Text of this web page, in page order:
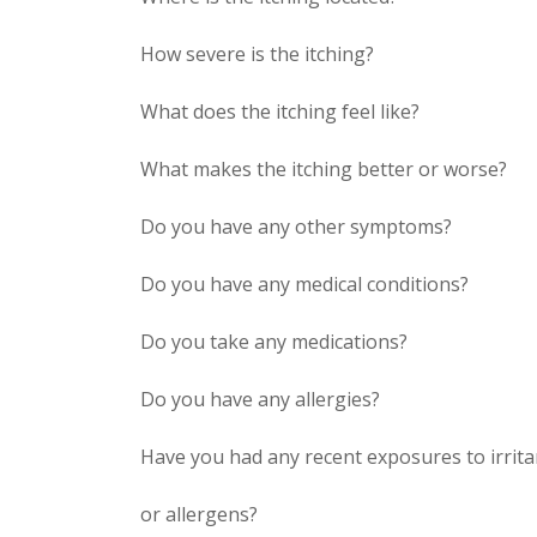
How severe is the itching?
What does the itching feel like?
What makes the itching better or worse?
Do you have any other symptoms?
Do you have any medical conditions?
Do you take any medications?
Do you have any allergies?
Have you had any recent exposures to
or allergens?